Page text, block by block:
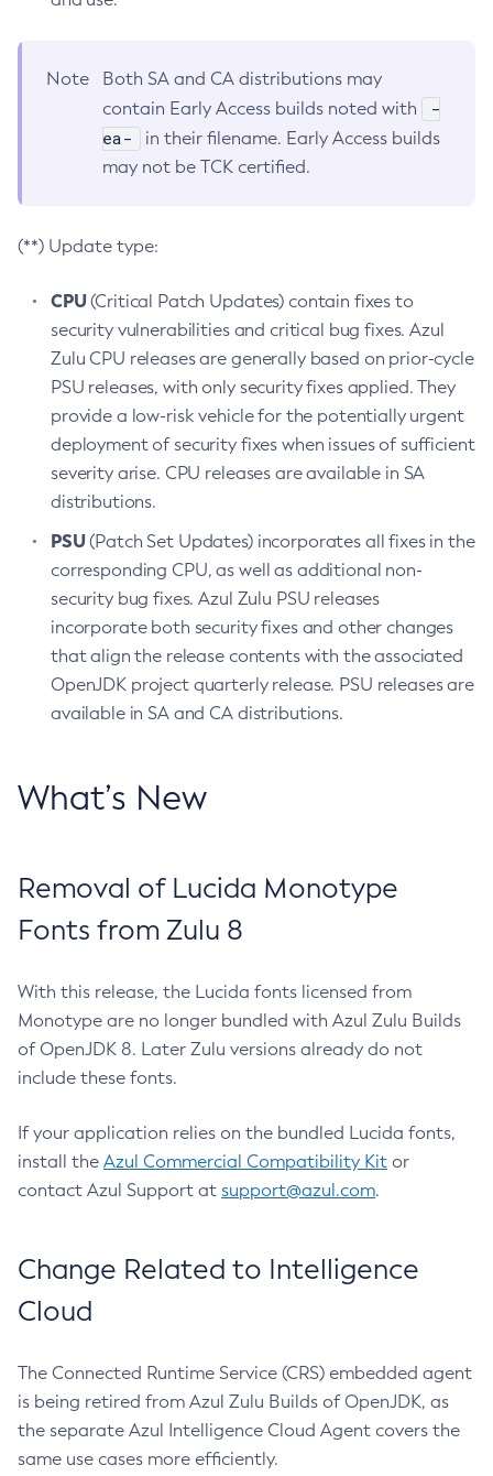
Note
Both SA and CA distributions may
contain Early Access builds noted with
-
ea-
in their filename. Early Access builds
may not be TCK certified.
(**) Update type:
CPU(Critical Patch Updates) contain fixes to
security vulnerabilities and critical bug fixes. Azul
Zulu CPU releases are generally based on prior-cycle
PSU releases, with only security fixes applied. They
provide a low-risk vehicle for the potentially urgent
deployment of security fixes when issues of sufficient
severity arise. CPU releases are available in SA
distributions.
PSU(Patch Set Updates) incorporates all fixes in the
corresponding CPU, as well as additional non-
security bug fixes. Azul Zulu PSU releases
incorporate both security fixes and other changes
that align the release contents with the associated
OpenJDK project quarterly release. PSU releases are
available in SA and CA distributions.
What’s New
Removal of Lucida Monotype
Fonts from Zulu 8
With this release, the Lucida fonts licensed from
Monotype are no longer bundled with Azul Zulu Builds
of OpenJDK 8. Later Zulu versions already do not
include these fonts.
If your application relies on the bundled Lucida fonts,
install the Azul Commercial Compatibility Kit or
contact Azul Support at support@azul.com.
Change Related to Intelligence
Cloud
The Connected Runtime Service (CRS) embedded agent
is being retired from Azul Zulu Builds of OpenJDK, as
the separate Azul Intelligence Cloud Agent covers the
same use cases more efficiently.